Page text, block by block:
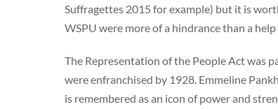
Suffragettes 2015 for example) but it is
WSPU were more of a hindrance than a
The Representation of the People Act was
were enfranchised by 1928. Emmeline
is remembered as an icon of power and